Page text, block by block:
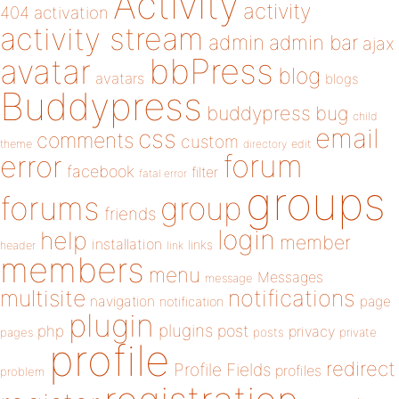
404 activation activity
activity stream admin admin bar ajax
avatar avatars bbPress blog blogs
Buddypress buddypress bug child
theme comments css custom directory edit email
error facebook fatal error filter forum
forums friends group groups
header help installation link links login member
members menu message Messages
multisite navigation notification notifications page
pages php plugin plugins post posts privacy private
problem profile Profile Fields profiles redirect